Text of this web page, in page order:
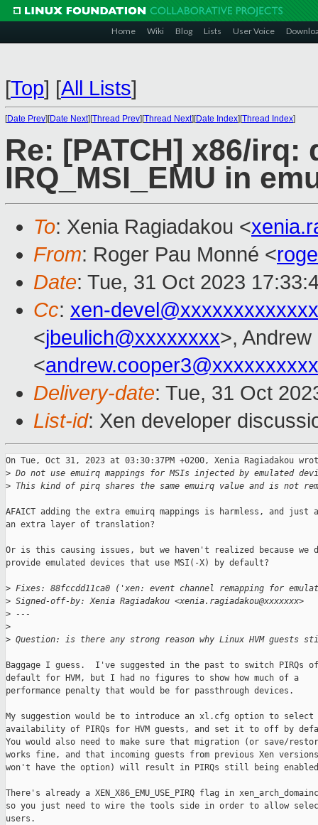
Home Wiki Blog Lists User Voice
[Top] [All Lists]
[Date Prev][Date Next][Thread Prev][Thread Next][Date Index][Thread Index]
Re: [PATCH] x86/irq:
IRQ_MSI_EMU in
To: Xenia Ragiadakou <
From: Roger Pau Monné <
Date: Tue, 31 Oct 2023
Cc: xen-
<jbeulich@xxxxxxxx>,
<andrew.cooper3@xxxxxxxxxx
Delivery-date: Tue, 31 Oct
List-id: Xen developer
On Tue, Oct 31, 2023 at 03:30:37PM +0200, Xenia Ragiadakou
> Do not use emuirq mappings for MSIs injected by emulated
> This kind of pirq shares the same emuirq value and is not
AFAICT adding the extra emuirq mappings is harmless, and just
an extra layer of translation?
Or is this causing issues, but we haven't realized because we
provide emulated devices that use MSI(-X) by default?
> Fixes: 88fccdd11ca0 ('xen: event channel remapping for
> Signed-off-by: Xenia Ragiadakou <xenia.ragiadakou@xxxxxxx>
> ---
>
> Question: is there any strong reason why Linux HVM guests
Baggage I guess.  I've suggested in the past to switch PIRQs
default for HVM, but I had no figures to show how much of a
performance penalty that would be for passthrough devices.
My suggestion would be to introduce an xl.cfg option to select
availability of PIRQs for HVM guests, and set it to off by
You would also need to make sure that migration (or save/
works fine, and that incoming guests from previous Xen
won't have the option) will result in PIRQs still being
There's already a XEN_X86_EMU_USE_PIRQ flag in
so you just need to wire the tools side in order to allow
users.